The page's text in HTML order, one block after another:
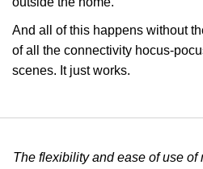
And all of this happens without
of all the connectivity hocus-
scenes. It just works.
The flexibility and ease of use